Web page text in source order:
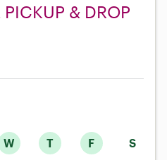
& DROP
W T F S